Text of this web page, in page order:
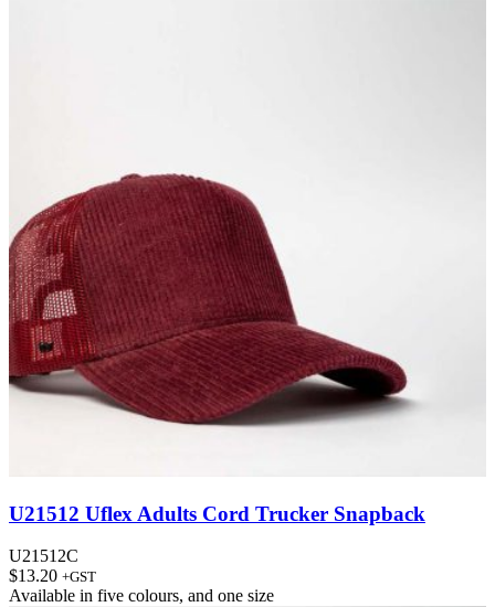
U21512 Uflex Adults Cord Trucker Snapback
U21512C
$13.20 +GST
Available in five colours, and one size